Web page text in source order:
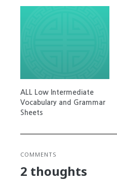
ALL Low Intermediate
Vocabulary and Grammar
Sheets
COMMENTS
2 thoughts